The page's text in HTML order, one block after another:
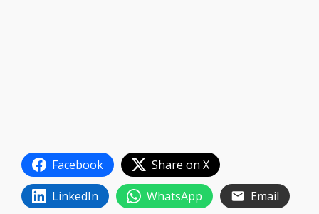
Facebook
Share on X
LinkedIn
WhatsApp
Email